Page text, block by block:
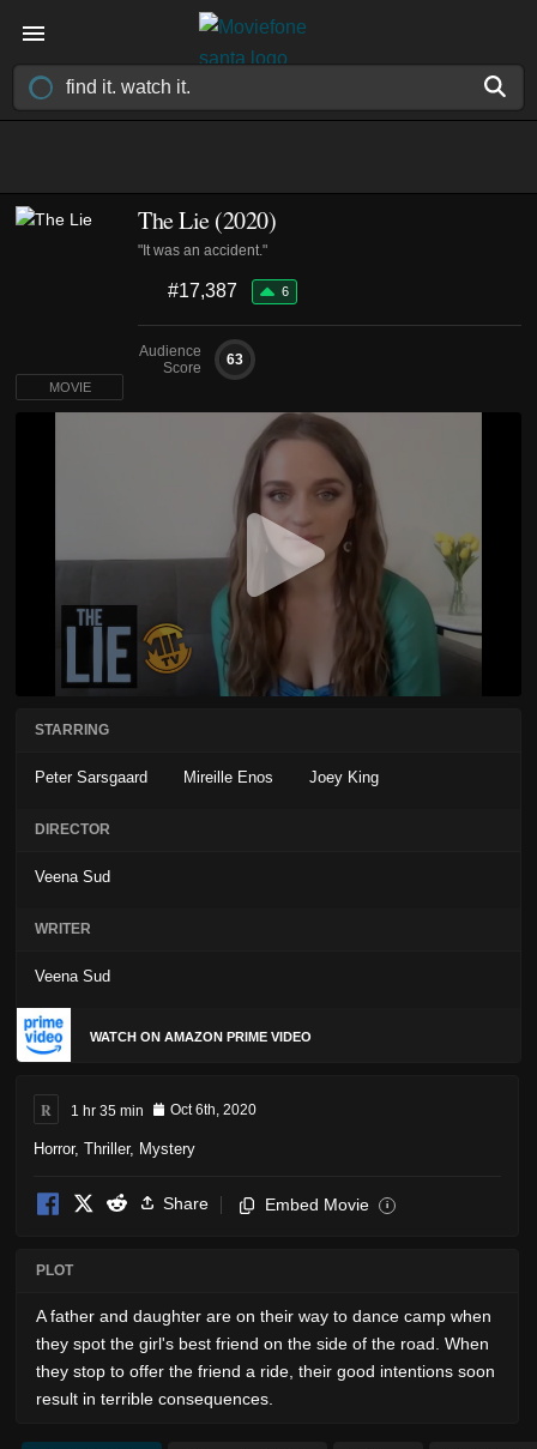
The Lie (2020)
"It was an accident."
#17,387 6
Audience
Score
63
MOVIE
STARRING
Peter Sarsgaard Mireille Enos Joey King
DIRECTOR
Veena Sud
WRITER
Veena Sud
WATCH ON AMAZON PRIME VIDEO
R 1 hr 35 min Oct 6th, 2020
Horror, Thriller, Mystery
Share Embed Movie i
PLOT
A father and daughter are on their way to dance camp when
they spot the girl's best friend on the side of the road. When
they stop to offer the friend a ride, their good intentions soon
result in terrible consequences.